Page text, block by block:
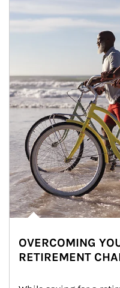
OVERCOMING
RETIREMENT